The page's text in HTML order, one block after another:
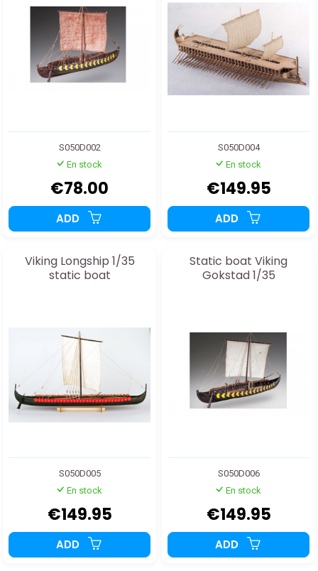
S050D002
En stock
€78.00
ADD
S050D004
En stock
€149.95
ADD
Viking Longship 1/35
static boat
S050D005
En stock
€149.95
ADD
Static boat Viking
Gokstad 1/35
S050D006
En stock
€149.95
ADD